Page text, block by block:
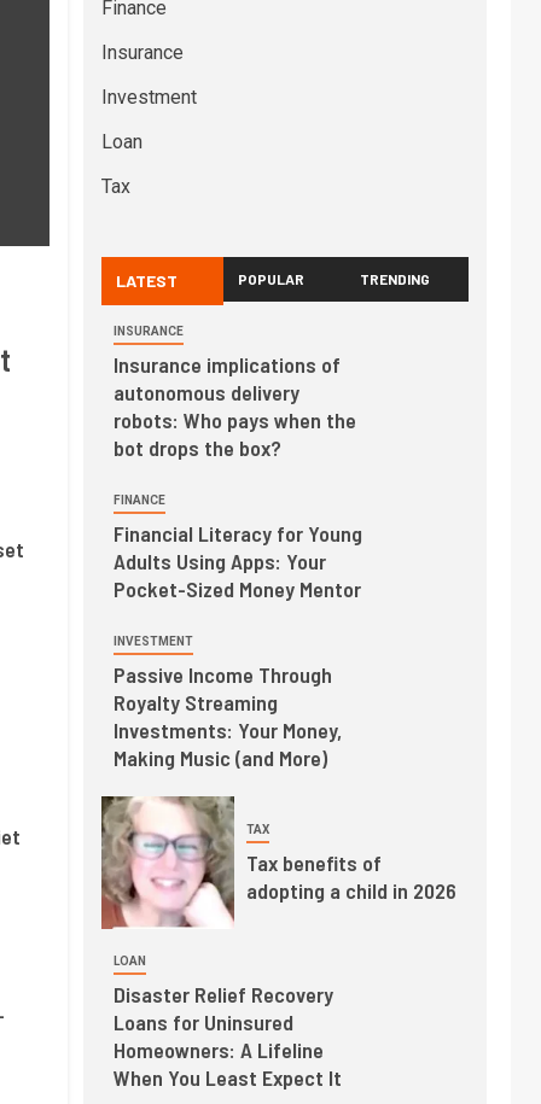
Finance
Insurance
Investment
Loan
Tax
LATEST POPULAR TRENDING
INSURANCE
Insurance implications of
autonomous delivery
robots: Who pays when the
bot drops the box?
FINANCE
Financial Literacy for Young
Adults Using Apps: Your
Pocket-Sized Money Mentor
INVESTMENT
Passive Income Through
Royalty Streaming
Investments: Your Money,
Making Music (and More)
TAX
Tax benefits of
adopting a child in 2026
LOAN
Disaster Relief Recovery
Loans for Uninsured
Homeowners: A Lifeline
When You Least Expect It